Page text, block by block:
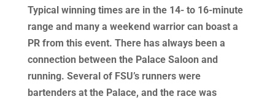
Typical winning times are in the 14- to 16-minute
range and many a weekend warrior can boast a
PR from this event. There has always been a
connection between the Palace Saloon and
running. Several of FSU’s runners were
bartenders at the Palace, and the race was